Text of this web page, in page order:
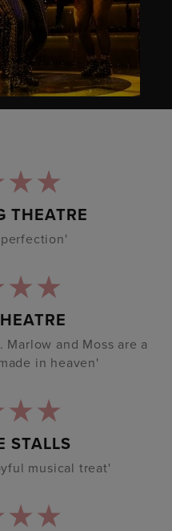
THEATRE
and Moss are a
in heaven'
STALLS
musical treat'